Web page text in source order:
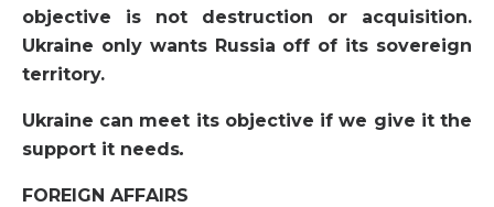
objective is not destruction or acquisition.
Ukraine only wants Russia off of its sovereign
territory.
Ukraine can meet its objective if we give it the
support it needs.
FOREIGN AFFAIRS